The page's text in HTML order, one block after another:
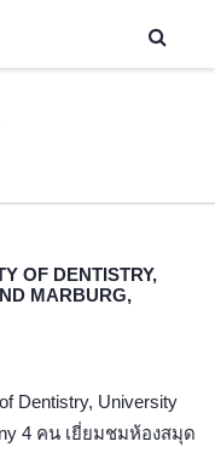
OF DENTISTRY,
MARBURG,
Dentistry, University
4 คน เยี่ยมชมห้องสมุด